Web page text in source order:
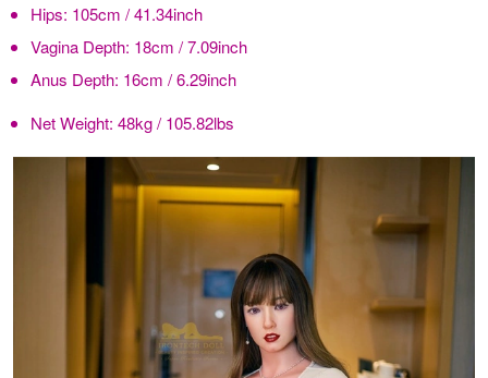
Hips: 105cm / 41.34inch
Vagina Depth: 18cm / 7.09inch
Anus Depth: 16cm / 6.29inch
Net Weight: 48kg / 105.82lbs